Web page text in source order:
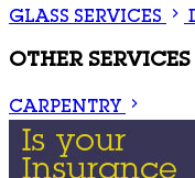
GLASS SERVICES
OTHER SERVICES
CARPENTRY